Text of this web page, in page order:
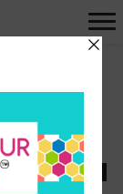
340
Alexa